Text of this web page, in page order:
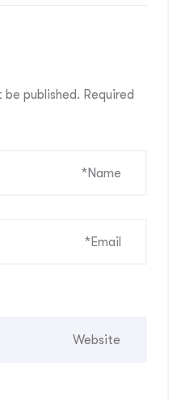
be published. Required